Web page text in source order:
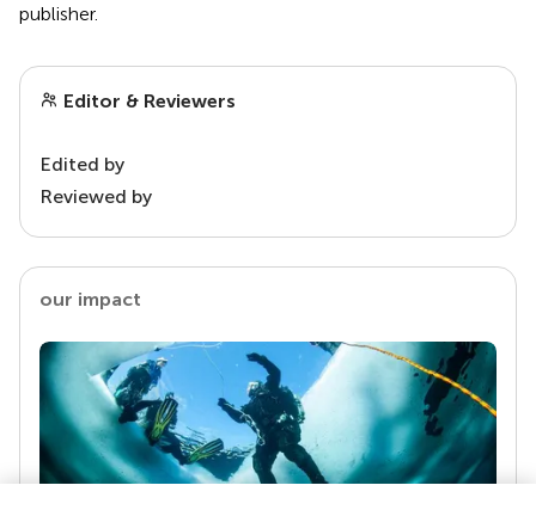
publisher.
Editor & Reviewers
Edited by
Reviewed by
our impact